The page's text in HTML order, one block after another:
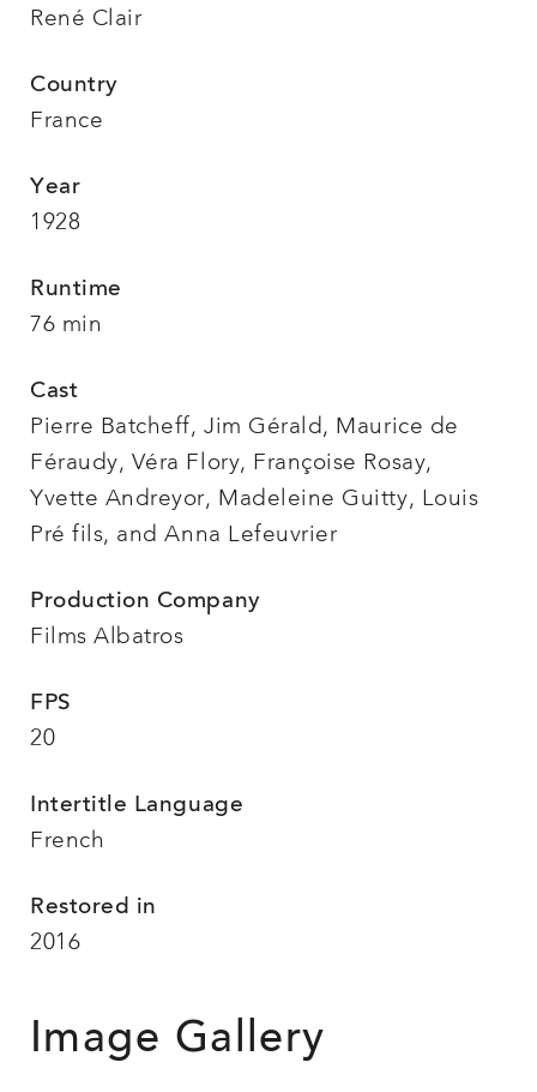
René Clair
Country
France
Year
1928
Runtime
76 min
Cast
Pierre Batcheff, Jim Gérald, Maurice de
Féraudy, Véra Flory, Françoise Rosay,
Yvette Andreyor, Madeleine Guitty, Louis
Pré fils, and Anna Lefeuvrier
Production Company
Films Albatros
FPS
20
Intertitle Language
French
Restored in
2016
Image Gallery